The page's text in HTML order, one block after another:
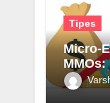
Tipes
Micro-
MMOs: